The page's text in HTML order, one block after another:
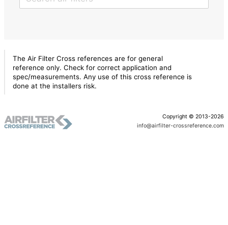
The Air Filter Cross references are for general
reference only. Check for correct application and
spec/measurements. Any use of this cross reference is
done at the installers risk.
Copyright © 2013-2026
info@airfilter-crossreference.com